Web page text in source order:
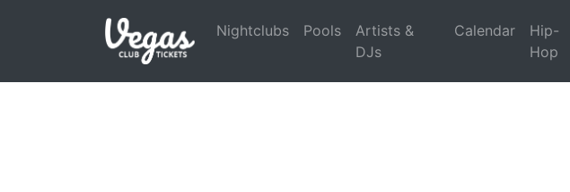
Nightclubs Pools
Artists &
DJs
Calendar
Hip-
Hop